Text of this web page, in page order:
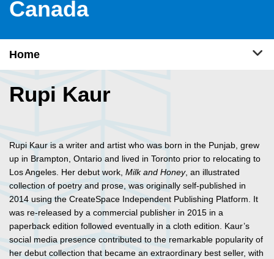
Canada
Home
Rupi Kaur
Rupi Kaur is a writer and artist who was born in the Punjab, grew
up in Brampton, Ontario and lived in Toronto prior to relocating to
Los Angeles. Her debut work, Milk and Honey, an illustrated
collection of poetry and prose, was originally self-published in
2014 using the CreateSpace Independent Publishing Platform. It
was re-released by a commercial publisher in 2015 in a
paperback edition followed eventually in a cloth edition. Kaur’s
social media presence contributed to the remarkable popularity of
her debut collection that became an extraordinary best seller, with